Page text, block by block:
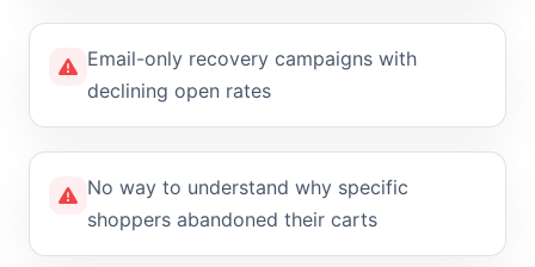
Email-only recovery campaigns with
declining open rates
No way to understand why specific
shoppers abandoned their carts